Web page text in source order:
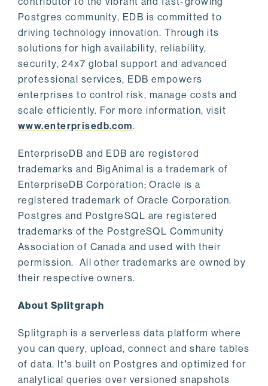
Postgres community, EDB is committed to
driving technology innovation. Through its
solutions for high availability, reliability,
security, 24x7 global support and advanced
professional services, EDB empowers
enterprises to control risk, manage costs and
scale efficiently. For more information, visit
www.enterprisedb.com.
EnterpriseDB and EDB are registered
trademarks and BigAnimal is a trademark of
EnterpriseDB Corporation; Oracle is a
registered trademark of Oracle Corporation.
Postgres and PostgreSQL are registered
trademarks of the PostgreSQL Community
Association of Canada and used with their
permission. All other trademarks are owned by
their respective owners.
About Splitgraph
Splitgraph is a serverless data platform where
you can query, upload, connect and share tables
of data. It's built on Postgres and optimized for
analytical queries over versioned snapshots